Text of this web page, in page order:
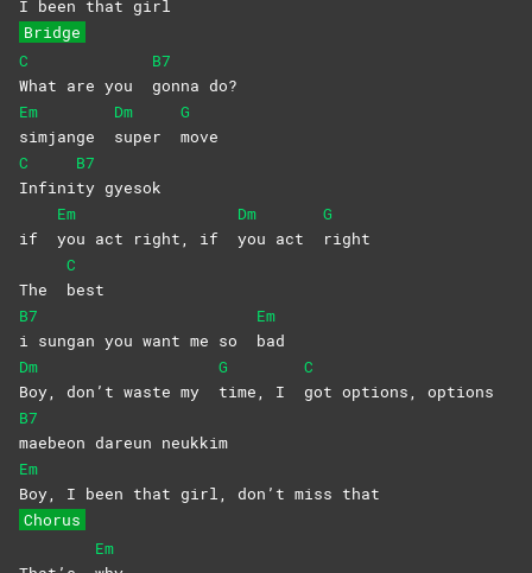
I been that girl
Bridge
C
What are you
B7
gonna do?
Em
simjange
Dm
super
G
move
C
Infini
B7
ty gyesok
if
Em
you act right, if
Dm
you act
G
right
The
C
best
B7
i sungan you want me so
Em
bad
Dm
Boy, don’t waste my
G
time, I
C
got options, options
B7
maebeon dareun neukkim
Em
Boy, I been that girl, don’t miss that
Chorus
Em